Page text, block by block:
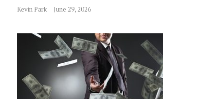
Kevin Park June 29, 2026